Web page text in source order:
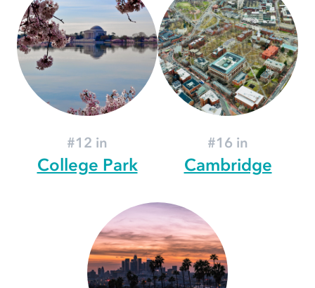
#12 in
College Park
#16 in
Cambridge